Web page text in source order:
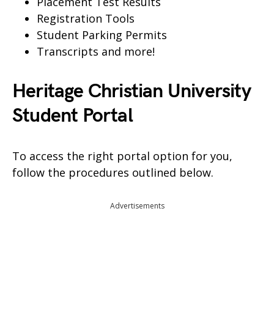
Registration Tools
Student Parking Permits
Transcripts and more!
Heritage Christian University
Student Portal
To access the right portal option for you,
follow the procedures outlined below.
Advertisements